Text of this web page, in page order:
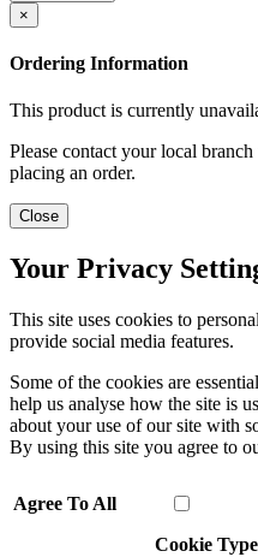
×
Ordering Information
This product is currently
Please contact your local
placing an order.
Close
Your Privacy
This site uses cookies to
provide social media features.
Some of the cookies are
help us analyse how the site is
about your use of our site with
By using this site you agree to
Agree To All
Cookie Type